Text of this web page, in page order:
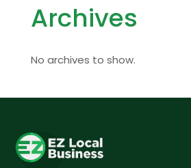
Archives
No archives to show.